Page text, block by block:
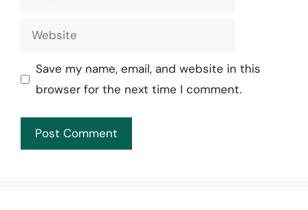
Website
Save my name, email, and website in this
browser for the next time I comment.